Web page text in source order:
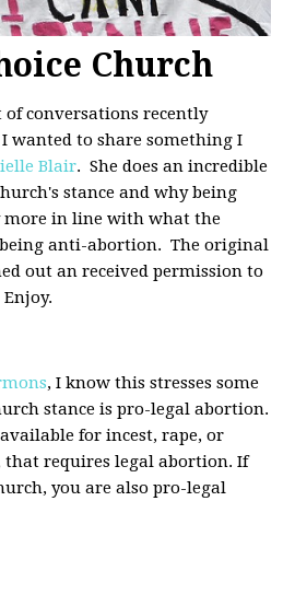
Church
of conversations recently
wanted to share something I
Blair. She does an incredible
stance and why being
more in line with what the
anti-abortion. The original
out an received permission to
, I know this stresses some
stance is pro-legal abortion.
for incest, rape, or
requires legal abortion. If
you are also pro-legal